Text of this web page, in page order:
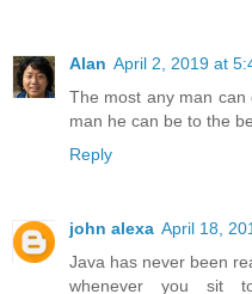
Alan April 2, 2019 at
The most any man
man he can be to the
Reply
john alexa April 18,
Java has never been
whenever you sit